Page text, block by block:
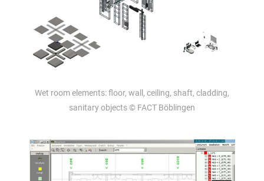
Wet room elements: floor, wall, ceiling, shaft, cladding,
sanitary objects © FACT Böblingen